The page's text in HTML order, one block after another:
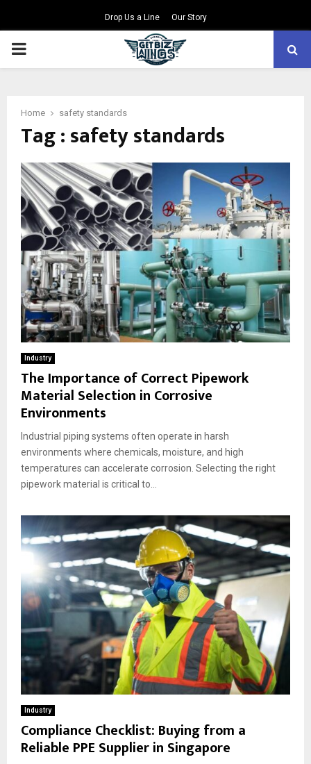
Drop Us a Line Our Story
PRIMARY
Home safety standards
Tag : safety standards
Industry
The Importance of Correct Pipework
Material Selection in Corrosive
Environments
Industrial piping systems often operate in harsh
environments where chemicals, moisture, and high
temperatures can accelerate corrosion. Selecting the right
pipework material is critical to...
Industry
Compliance Checklist: Buying from a
Reliable PPE Supplier in Singapore